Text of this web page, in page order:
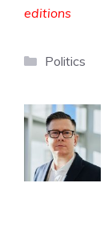
editions
Categories
Politics